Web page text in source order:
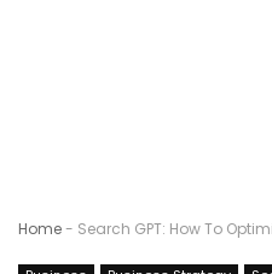
Home- Search GPT: How To